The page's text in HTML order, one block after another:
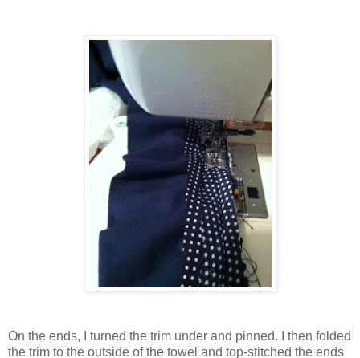
On the ends, I turned the trim under and pinned. I then folded
the trim to the outside of the towel and top-stitched the ends